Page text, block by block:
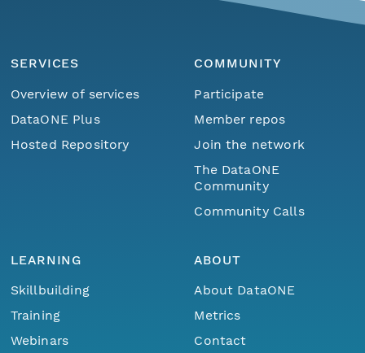
Home Menu
SERVICES
Overview of services
DataONE Plus
Hosted Repository
COMMUNITY
Participate
Member repos
Join the network
The DataONE
Community
Community Calls
LEARNING
Skillbuilding
Training
Webinars
ABOUT
About DataONE
Metrics
Contact